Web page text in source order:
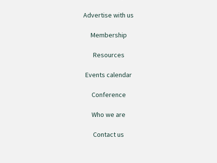
Foundation Standard resources
Advertise with us
Membership
Resources
Events calendar
Conference
Who we are
Contact us